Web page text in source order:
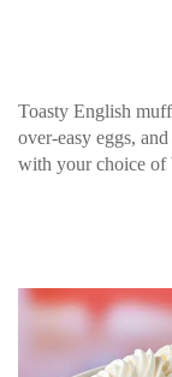
Toasty English
over-easy eggs,
with your choice of